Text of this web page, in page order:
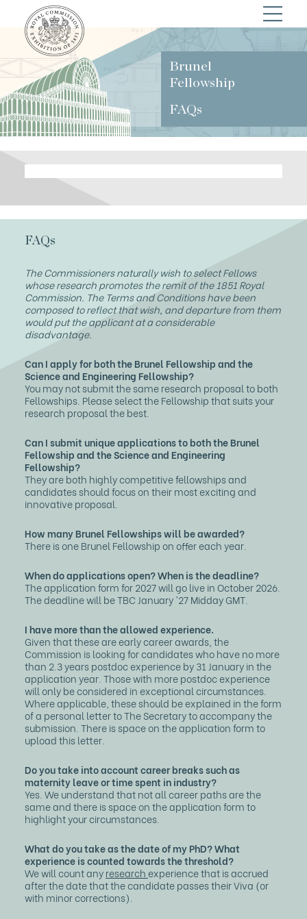
Brunel
Fellowship
FAQs
FAQs
The Commissioners naturally wish to select Fellows
whose research promotes the remit of the 1851 Royal
Commission. The Terms and Conditions have been
composed to reflect that wish, and departure from them
would put the applicant at a considerable
disadvantage.
Can I apply for both the Brunel Fellowship and the
Science and Engineering Fellowship?
You may not submit the same research proposal to both
Fellowships. Please select the Fellowship that suits your
research proposal the best.
Can I submit unique applications to both the Brunel
Fellowship and the Science and Engineering
Fellowship?
They are both highly competitive fellowships and
candidates should focus on their most exciting and
innovative proposal.
How many Brunel Fellowships will be awarded?
There is one Brunel Fellowship on offer each year.
When do applications open? When is the deadline?
The application form for 2027 will go live in October 2026.
The deadline will be TBC January '27 Midday GMT.
I have more than the allowed experience.
Given that these are early career awards, the
Commission is looking for candidates who have no more
than 2.3 years postdoc experience by 31 January in the
application year. Those with more postdoc experience
will only be considered in exceptional circumstances.
Where applicable, these should be explained in the form
of a personal letter to The Secretary to accompany the
submission. There is space on the application form to
upload this letter.
Do you take into account career breaks such as
maternity leave or time spent in industry?
Yes. We understand that not all career paths are the
same and there is space on the application form to
highlight your circumstances.
What do you take as the date of my PhD? What
experience is counted towards the threshold?
We will count anyresearchexperience that is accrued
after the date that the candidate passes their Viva (or
with minor corrections).